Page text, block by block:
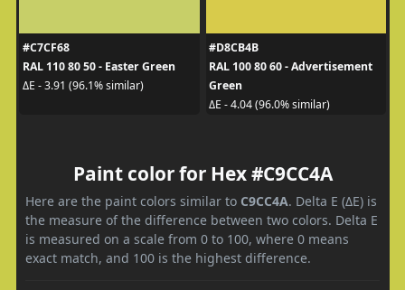
#C7CF68
RAL 110 80 50 - Easter Green
ΔE - 3.91 (96.1% similar)
#D8CB4B
RAL 100 80 60 - Advertisement
Green
ΔE - 4.04 (96.0% similar)
Paint color for Hex #C9CC4A
Here are the paint colors similar to C9CC4A. Delta E (ΔE) is
the measure of the difference between two colors. Delta E
is measured on a scale from 0 to 100, where 0 means
exact match, and 100 is the highest difference.